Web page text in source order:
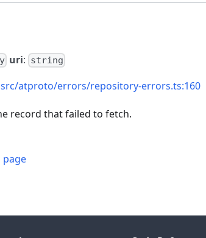
uri: string
src/atproto/errors/repository-errors.ts:160
record that failed to fetch.
page